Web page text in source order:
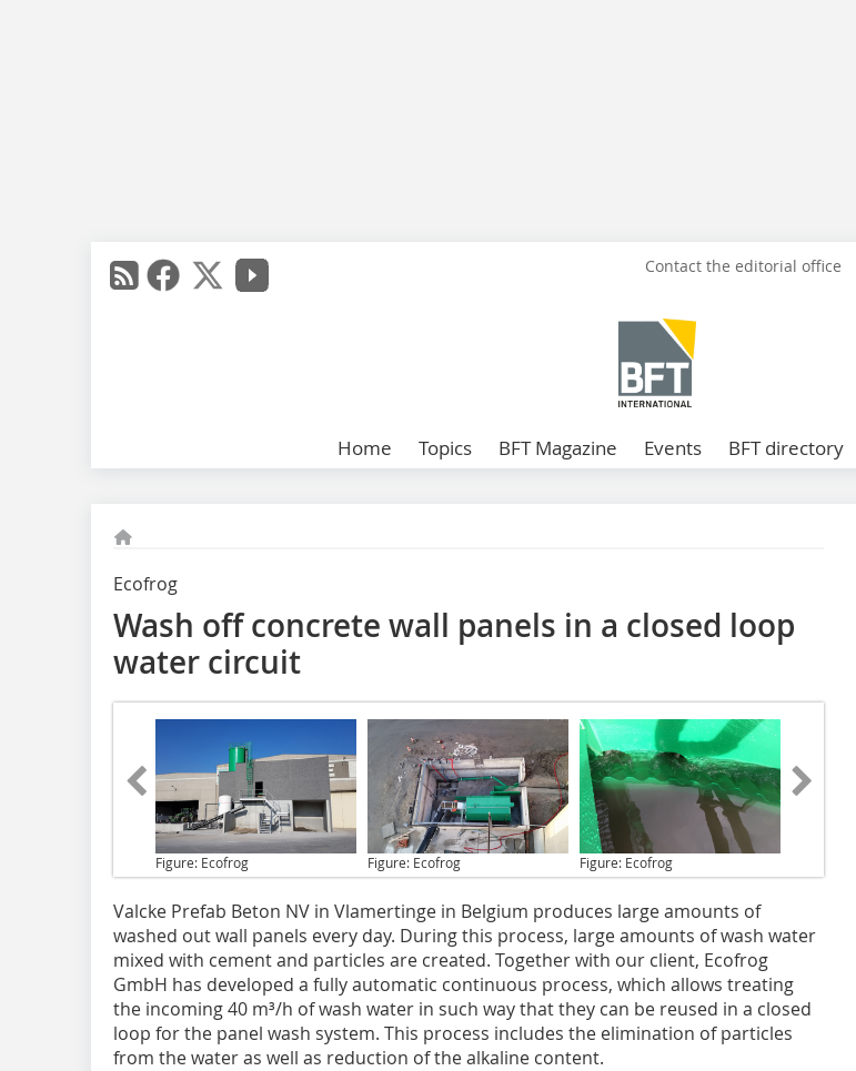
Contact the editorial office
Home Topics BFT Magazine Events BFT directory
Ecofrog
Wash off concrete wall panels in a closed loop
water circuit
Figure: Ecofrog Figure: Ecofrog Figure: Ecofrog
Valcke Prefab Beton NV in Vlamertinge in Belgium produces large amounts of
washed out wall panels every day. During this process, large amounts of wash water
mixed with cement and particles are created. Together with our client, Ecofrog
GmbH has developed a fully automatic continuous process, which allows treating
the incoming 40 m³/h of wash water in such way that they can be reused in a closed
loop for the panel wash system. This process includes the elimination of particles
from the water as well as reduction of the alkaline content.